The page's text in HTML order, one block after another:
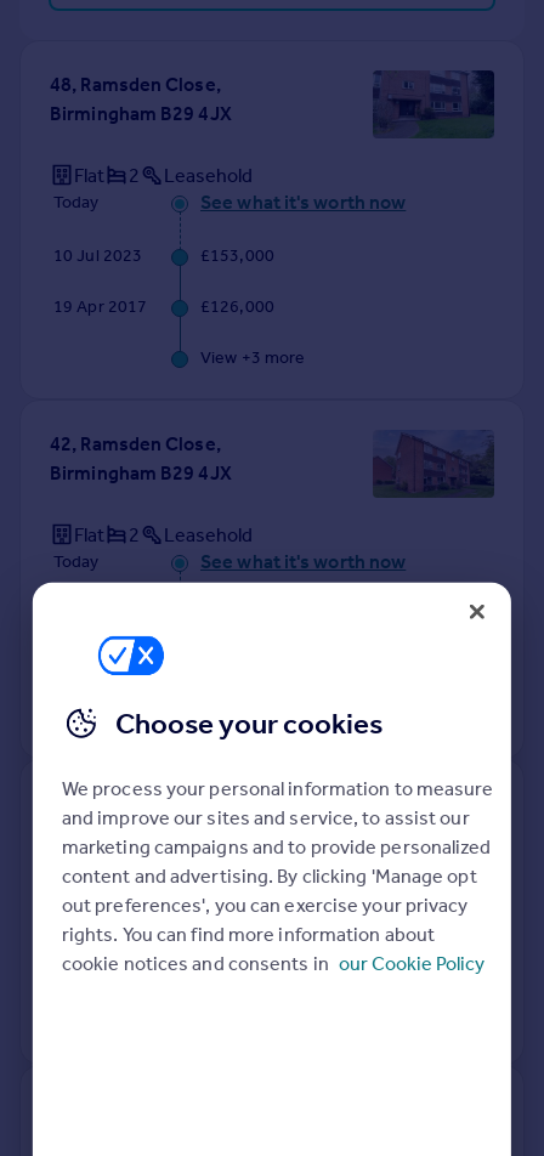
48, Ramsden Close,
Birmingham B29 4JX
Flat 2 Leasehold
Today See what it's worth now
10 Jul 2023 £153,000
19 Apr 2017 £126,000
View +3 more
42, Ramsden Close,
Birmingham B29 4JX
Flat 2 Leasehold
Today See what it's worth now
20 Mar 2009
View +2 more
24, Ramsden Close,
Birmingham B29 4JX
Flat Leasehold
Today See what it's worth now
20 Aug 2021 £119,000
Choose your cookies
We process your personal information to measure
and improve our sites and service, to assist our
marketing campaigns and to provide personalized
content and advertising. By clicking 'Manage opt
out preferences', you can exercise your privacy
rights. You can find more information about
cookie notices and consents in our Cookie Policy